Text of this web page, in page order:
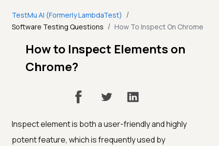
TestMu AI (Formerly LambdaTest) /
Software Testing Questions / How To Inspect On Chrome
How to Inspect Elements on
Chrome?
Inspect element is both a user-friendly and highly
potent feature, which is frequently used by